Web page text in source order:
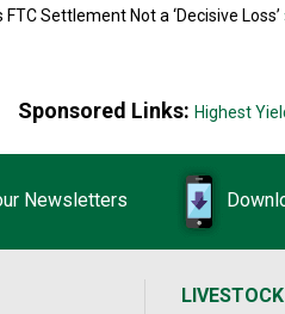
FTC Settlement Not a ‘Decisive Loss’
Sponsored Links: Highest
Newsletters
LIVESTOCK